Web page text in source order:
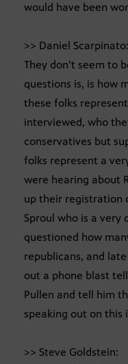
would have been
>> Daniel Scarpinato:
They don’t seem to
questions is, is how
these folks
interviewed, who
conservatives but
folks represent a
were hearing about
up their registration
Sproul who is a very
questioned how
republicans, and
out a phone blast
Pullen and tell him
speaking out on this
>> Steve Goldstein: